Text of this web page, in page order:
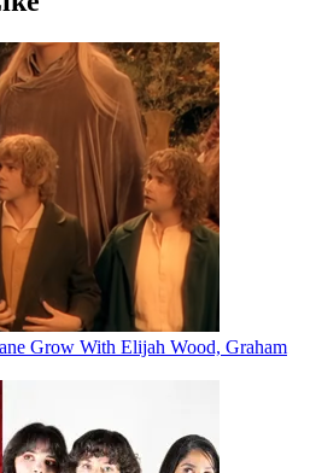
Grow With Elijah Wood, Graham